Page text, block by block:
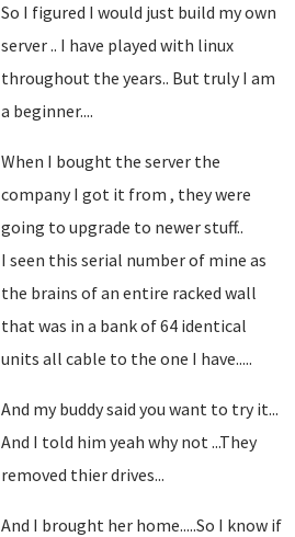
So I figured I would just build my own
server .. I have played with linux
throughout the years.. But truly I am
a beginner....
When I bought the server the
company I got it from , they were
going to upgrade to newer stuff..
I seen this serial number of mine as
the brains of an entire racked wall
that was in a bank of 64 identical
units all cable to the one I have.....
And my buddy said you want to try it...
And I told him yeah why not ...They
removed thier drives...
And I brought her home.....So I know if